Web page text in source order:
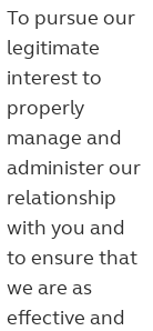
To pursue our
legitimate
interest to
properly
manage and
administer our
relationship
with you and
to ensure that
we are as
effective and